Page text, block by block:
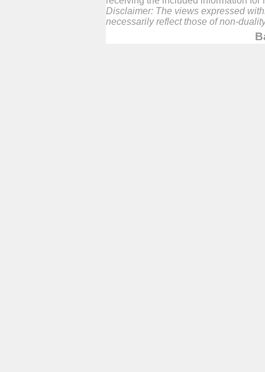
Disclaimer: The views expressed
necessarily reflect those of non-